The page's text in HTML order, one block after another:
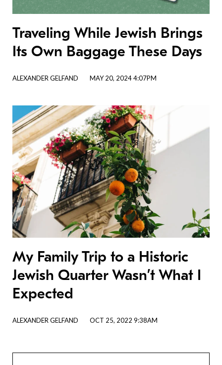
Traveling While Jewish Brings
Its Own Baggage These Days
ALEXANDER GELFAND MAY 20, 2024 4:07PM
My Family Trip to a Historic
Jewish Quarter Wasn’t What I
Expected
ALEXANDER GELFAND OCT 25, 2022 9:38AM